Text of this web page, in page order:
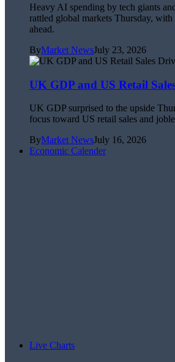
Heavy AI spending by tech giants
rattled global markets Thursday, with
ahead.
ByMarket NewsJuly 23, 2026
UK GDP and US Retail
UK GDP surprised to the upside
focus toward US retail sales and
ByMarket NewsJuly 16, 2026
Economic Calender
Live Charts